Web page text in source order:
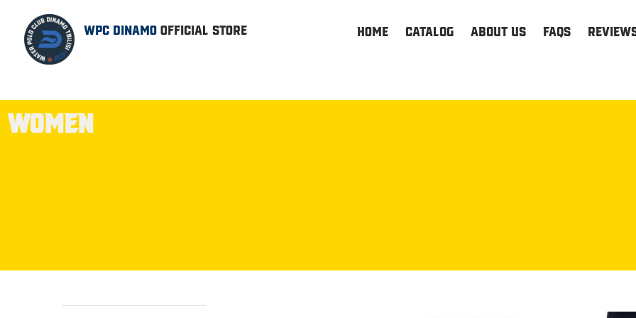
WPC DINAMO OFFICIAL STORE HOME Catalog About us FAQs
WOMEN